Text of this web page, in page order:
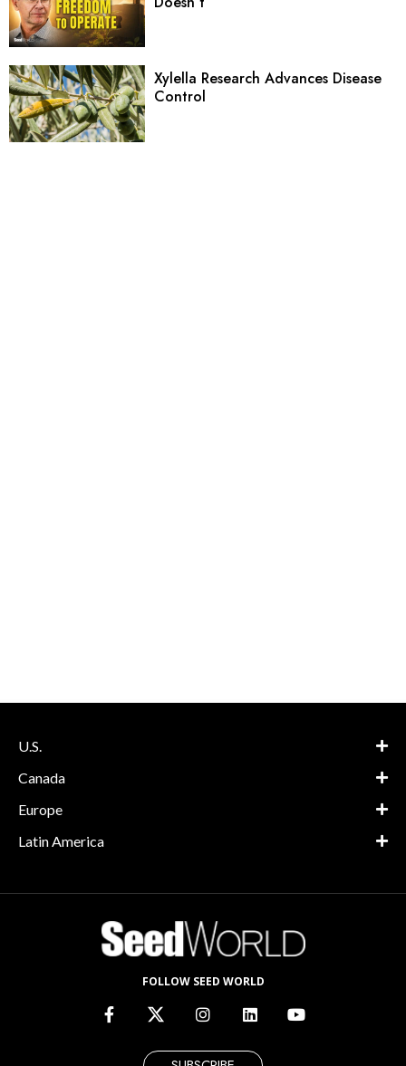
Xylella Research Advances Disease
Control
U.S.
Canada
Europe
Latin America
FOLLOW SEED WORLD